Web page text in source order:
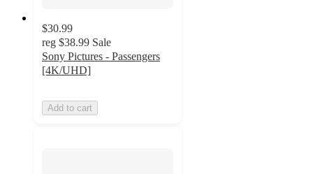
$30.99
reg $38.99 Sale
Sony Pictures - Passengers
[4K/UHD]
Add to cart